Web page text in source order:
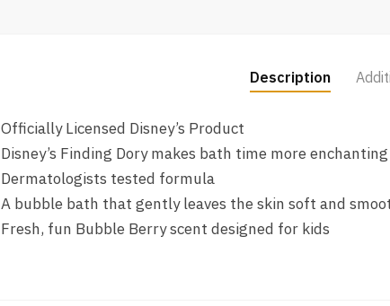
Description
Officially Licensed Disney’s Product
Disney’s Finding Dory makes bath time more
Dermatologists tested formula
A bubble bath that gently leaves the skin soft and
Fresh, fun Bubble Berry scent designed for kids